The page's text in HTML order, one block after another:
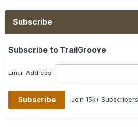
Subscribe
Subscribe to TrailGroove
Email Address:
Join 15k+ Subscribers